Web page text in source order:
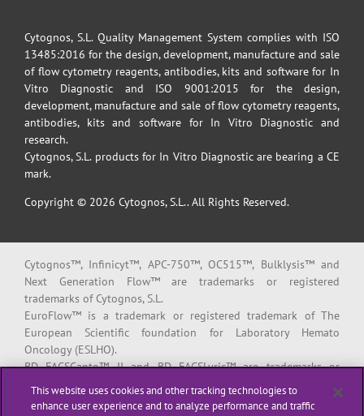
Cytognos, S.L. Quality Management System complies with ISO
13485:2016 for the design, development, manufacture and sale
of flow cytometry reagents, antibodies, kits and software for In
Vitro Diagnostic and ISO 9001:2015 for the design,
development, manufacture and sale of flow cytometry reagents,
antibodies, kits and software for In Vitro Diagnostic and
research.
Cytognos, S.L. products for In Vitro Diagnostic are bearing a CE
mark.
Copyright © 2026 Cytognos, S.L.. All Rights Reserved.
Cytognos™, Infinicyt™, APC-750™, OC515™, Bulklysis™ and
Next Generation Flow™ are trademarks or registered
trademarks of Cytognos, S.L.
EuroFlow™ is a trademark or registered trademark of The
European Scientific foundation for Laboratory Hemato
Oncology (ESLHO).
BD FACSCanto™ II and BD FACSLyric™ are trademarks or
registered trademarks of Becton, Dickinson and Company or its
affiliates.
This website uses cookies and other tracking technologies to
enhance user experience and to analyze performance and traffic